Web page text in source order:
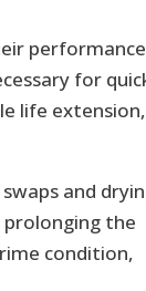
for
life extension,
and
prolonging the
condition,